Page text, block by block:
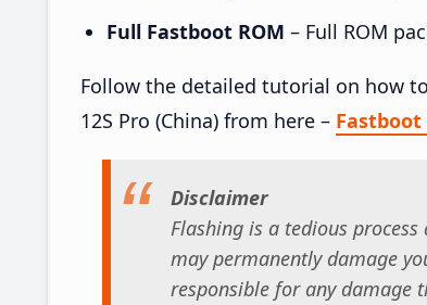
Full Fastboot ROM – Full ROM
Follow the detailed tutorial on how to
12S Pro (China) from here – Fastboot
Disclaimer
Flashing is a tedious
may permanently damage
responsible for any damage